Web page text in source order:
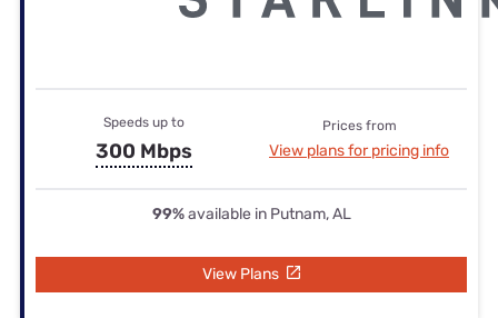
Speeds up to
300 Mbps
Prices from
View plans for pricing info
99%available in Putnam, AL
View Plans